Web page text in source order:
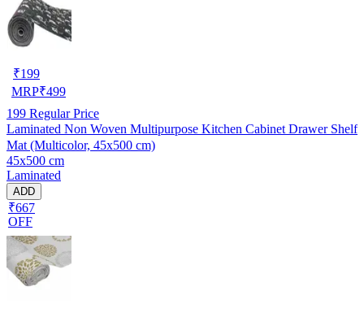
₹199
MRP₹499
199 Regular Price
Laminated Non Woven Multipurpose Kitchen Cabinet Drawer Shelf
Mat (Multicolor, 45x500 cm)
45x500 cm
Laminated
ADD
₹667
OFF